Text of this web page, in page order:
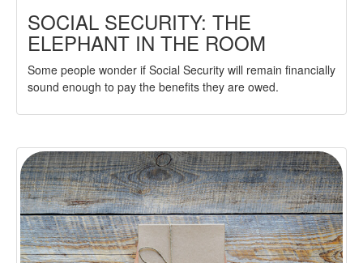
SOCIAL SECURITY: THE
ELEPHANT IN THE ROOM
Some people wonder if Social Security will remain financially
sound enough to pay the benefits they are owed.